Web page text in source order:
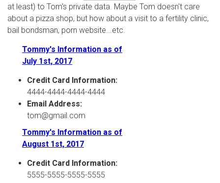
at least) to Tom's private data. Maybe Tom doesn't care
about a pizza shop, but how about a visit to a fertility clinic,
bail bondsman, porn website...etc.
Tommy's Information as of
July 1st, 2017
Credit Card Information:
4444-4444-4444-4444
Email Address:
tom@gmail.com
Tommy's Information as of
August 1st, 2017
Credit Card Information:
5555-5555-5555-5555